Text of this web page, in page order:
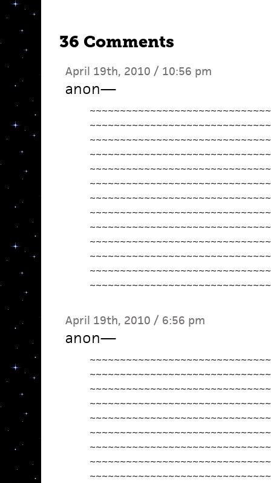
36 Comments
April 19th, 2010 / 10:56 pm
anon—
April 19th, 2010 / 6:56 pm
anon—